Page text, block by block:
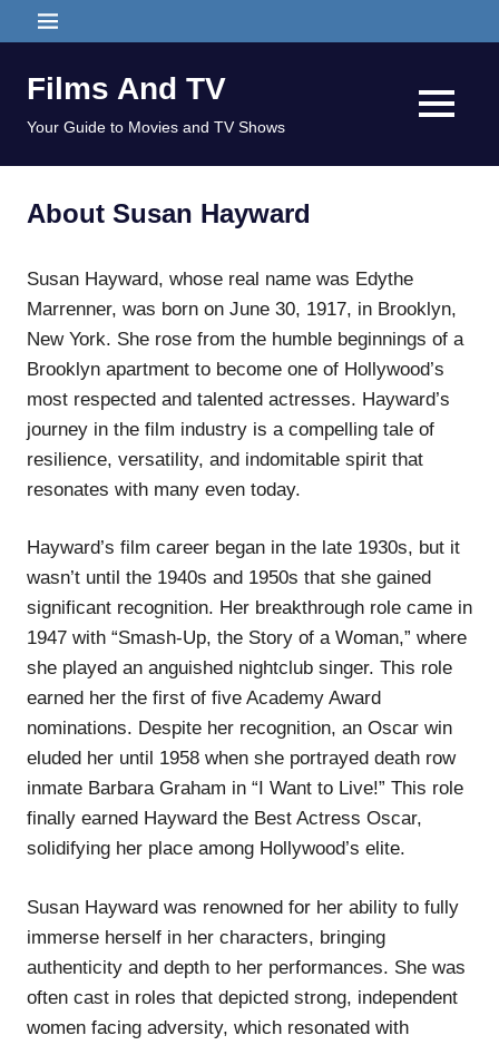
to
MENU
Films And TV
Your Guide to Movies and TV Shows
MENU
About Susan Hayward
Susan Hayward, whose real name was Edythe
Marrenner, was born on June 30, 1917, in Brooklyn,
New York. She rose from the humble beginnings of a
Brooklyn apartment to become one of Hollywood’s
most respected and talented actresses. Hayward’s
journey in the film industry is a compelling tale of
resilience, versatility, and indomitable spirit that
resonates with many even today.
Hayward’s film career began in the late 1930s, but it
wasn’t until the 1940s and 1950s that she gained
significant recognition. Her breakthrough role came in
1947 with “Smash-Up, the Story of a Woman,” where
she played an anguished nightclub singer. This role
earned her the first of five Academy Award
nominations. Despite her recognition, an Oscar win
eluded her until 1958 when she portrayed death row
inmate Barbara Graham in “I Want to Live!” This role
finally earned Hayward the Best Actress Oscar,
solidifying her place among Hollywood’s elite.
Susan Hayward was renowned for her ability to fully
immerse herself in her characters, bringing
authenticity and depth to her performances. She was
often cast in roles that depicted strong, independent
women facing adversity, which resonated with